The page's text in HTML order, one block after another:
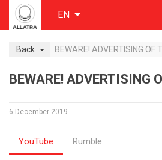
EN
Back BEWARE! ADVERTISING OF
BEWARE! ADVERTISING
6 December 2019
YouTube Rumble